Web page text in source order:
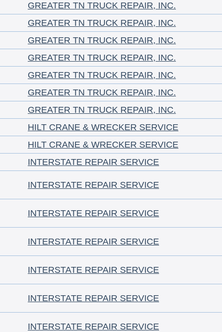
GREATER TN TRUCK REPAIR, INC.
GREATER TN TRUCK REPAIR, INC.
GREATER TN TRUCK REPAIR, INC.
GREATER TN TRUCK REPAIR, INC.
GREATER TN TRUCK REPAIR, INC.
GREATER TN TRUCK REPAIR, INC.
GREATER TN TRUCK REPAIR, INC.
HILT CRANE & WRECKER SERVICE
HILT CRANE & WRECKER SERVICE
INTERSTATE REPAIR SERVICE
INTERSTATE REPAIR SERVICE
INTERSTATE REPAIR SERVICE
INTERSTATE REPAIR SERVICE
INTERSTATE REPAIR SERVICE
INTERSTATE REPAIR SERVICE
INTERSTATE REPAIR SERVICE